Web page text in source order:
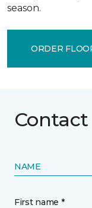
season.
ORDER
Contact
NAME
First name *